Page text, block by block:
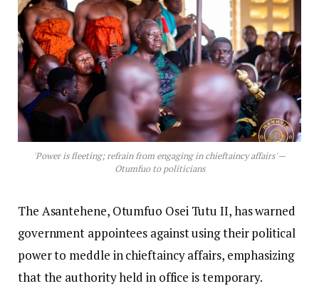
'Power is fleeting; refrain from engaging in chieftaincy affairs' —
Otumfuo to politicians
The Asantehene, Otumfuo Osei Tutu II, has warned
government appointees against using their political
power to meddle in chieftaincy affairs, emphasizing
that the authority held in office is temporary.